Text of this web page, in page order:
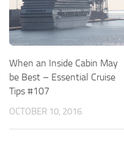
When an Inside Cabin May
be Best – Essential Cruise
Tips #107
OCTOBER 10, 2016